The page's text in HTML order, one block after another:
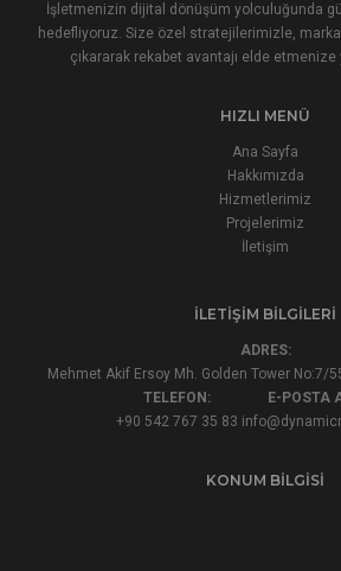
İşletmenizin dijital dönüşüm yolculuğunda
hedefliyoruz. Size özel stratejilerimizle,
çıkararak rekabet avantajı elde etmenize
HIZLI MENÜ
Ana Sayfa
Hakkımızda
Hizmetlerimiz
Projelerimiz
İletişim
İLETIŞIM BILGILERI
ADRES:
Mehmet Akif Ersoy Mh. Golden Tower No:7/
TELEFON:
+90 542 767 35 83
E-POSTA
KONUM BILGISI